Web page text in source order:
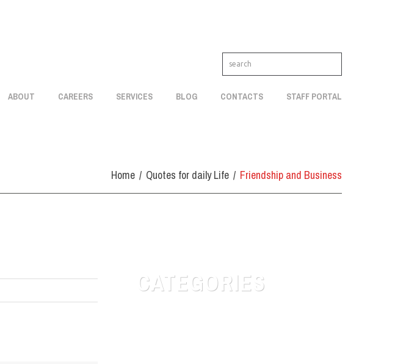
ABOUT CAREERS SERVICES BLOG CONTACTS STAFF PORTAL
Home Quotes for daily Life Friendship and Business
CATEGORIES